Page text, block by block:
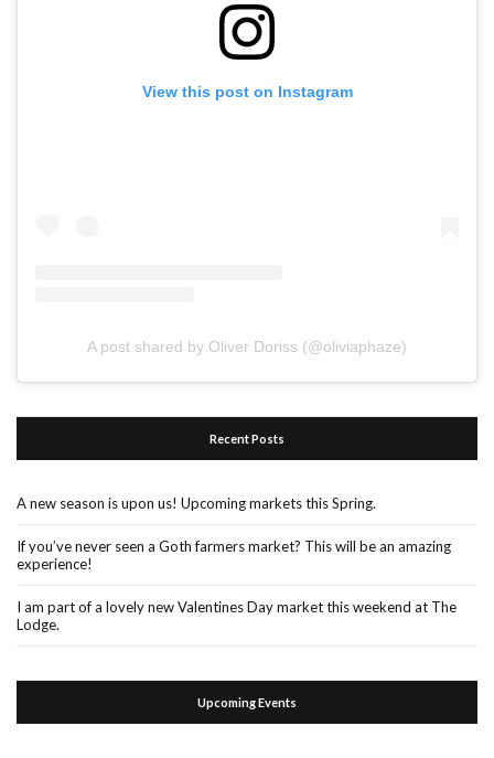
View this post on Instagram
A post shared by Oliver Doriss (@oliviaphaze)
Recent Posts
A new season is upon us! Upcoming markets this Spring.
If you’ve never seen a Goth farmers market? This will be an amazing
experience!
I am part of a lovely new Valentines Day market this weekend at The
Lodge.
Upcoming Events